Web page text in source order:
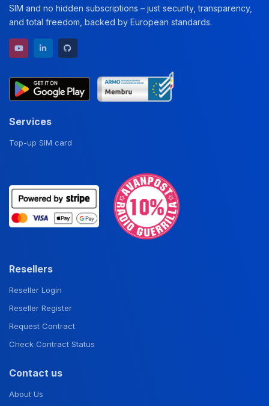
SIM and no hidden subscriptions – just security, transparency,
and total freedom, backed by European standards.
YouTube channel
LinkedIn profile
Services
Top-up SIM card
Resellers
Reseller Login
Reseller Register
Request Contract
Check Contract Status
Contact us
About Us